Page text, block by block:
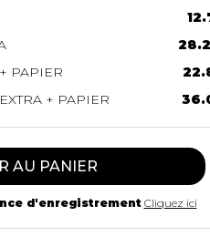
PAPIER
+ PAPIER
AU PANIER
d'enregistrement Cliquez ici